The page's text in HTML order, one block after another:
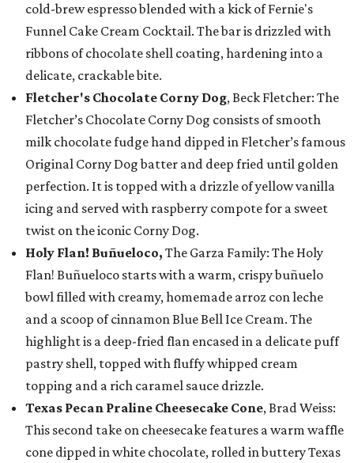
cold-brew espresso blended with a kick of Fernie's
Funnel Cake Cream Cocktail. The bar is drizzled with
ribbons of chocolate shell coating, hardening into a
delicate, crackable bite.
Fletcher's Chocolate Corny Dog, Beck Fletcher: The
Fletcher’s Chocolate Corny Dog consists of smooth
milk chocolate fudge hand dipped in Fletcher’s famous
Original Corny Dog batter and deep fried until golden
perfection. It is topped with a drizzle of yellow vanilla
icing and served with raspberry compote for a sweet
twist on the iconic Corny Dog.
Holy Flan! Buñueloco, The Garza Family: The Holy
Flan! Buñueloco starts with a warm, crispy buñuelo
bowl filled with creamy, homemade arroz con leche
and a scoop of cinnamon Blue Bell Ice Cream. The
highlight is a deep-fried flan encased in a delicate puff
pastry shell, topped with fluffy whipped cream
topping and a rich caramel sauce drizzle.
Texas Pecan Praline Cheesecake Cone, Brad Weiss:
This second take on cheesecake features a warm waffle
cone dipped in white chocolate, rolled in buttery Texas